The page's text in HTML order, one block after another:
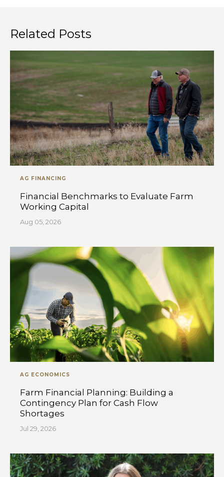
Related Posts
AG FINANCING
Financial Benchmarks to Evaluate Farm
Working Capital
Aug 05, 2026
AG ECONOMICS
Farm Financial Planning: Building a
Contingency Plan for Cash Flow
Shortages
Jul 29, 2026